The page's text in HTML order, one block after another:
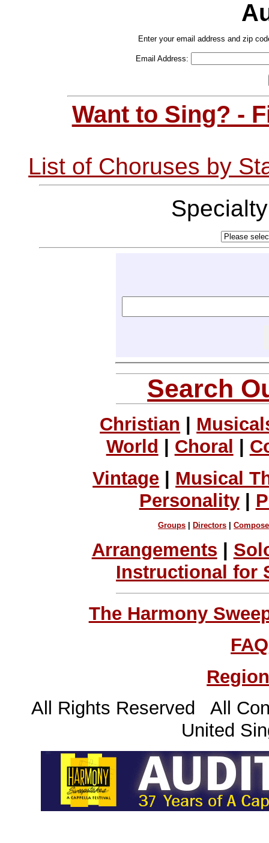
Enter your email address and zip
Email Address:
Want to Sing? -
List of Choruses by
Search
Christian
World
Choral
Vintage | Musical
Personality|
Groups Directors |
Arrangements
Instructional for
The Harmony
FAQ
All Rights Reserved All
United